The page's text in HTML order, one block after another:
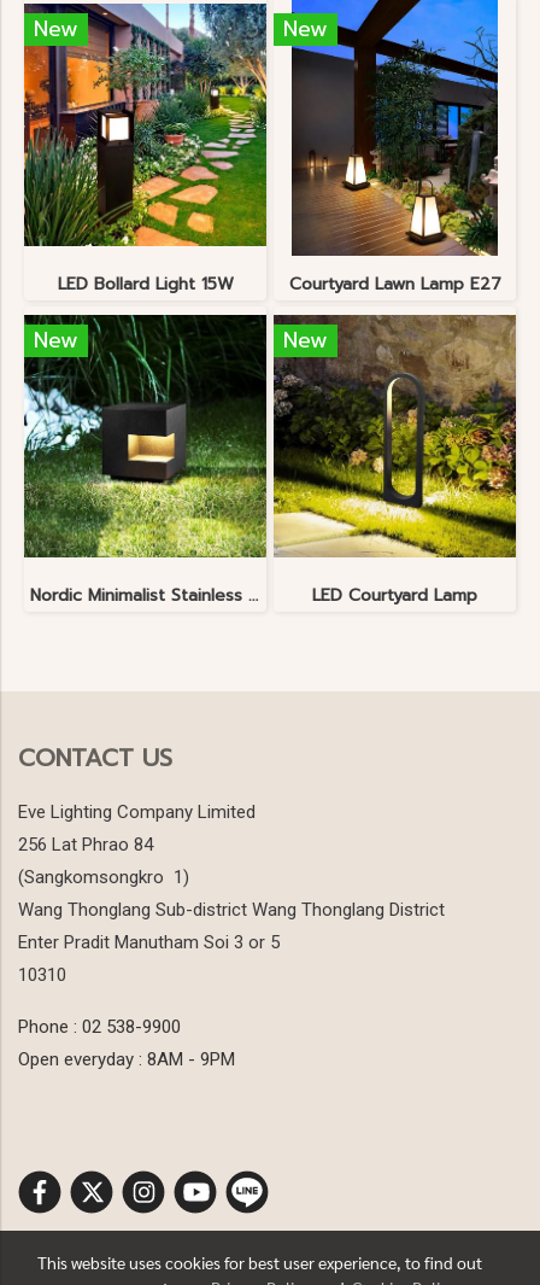
New
LED Bollard Light 15W
New
Courtyard Lawn Lamp E27
New
Nordic Minimalist Stainless Steel Lawn Lamp
New
LED Courtyard Lamp
CONTACT US
Eve Lighting Company Limited
256 Lat Phrao 84
(Sangkomsongkro 1)
Wang Thonglang Sub-district Wang Thonglang District
Enter Pradit Manutham Soi 3 or 5
10310
Phone : 02 538-9900
Open everyday : 8AM - 9PM
This website uses cookies for best user experience, to find out